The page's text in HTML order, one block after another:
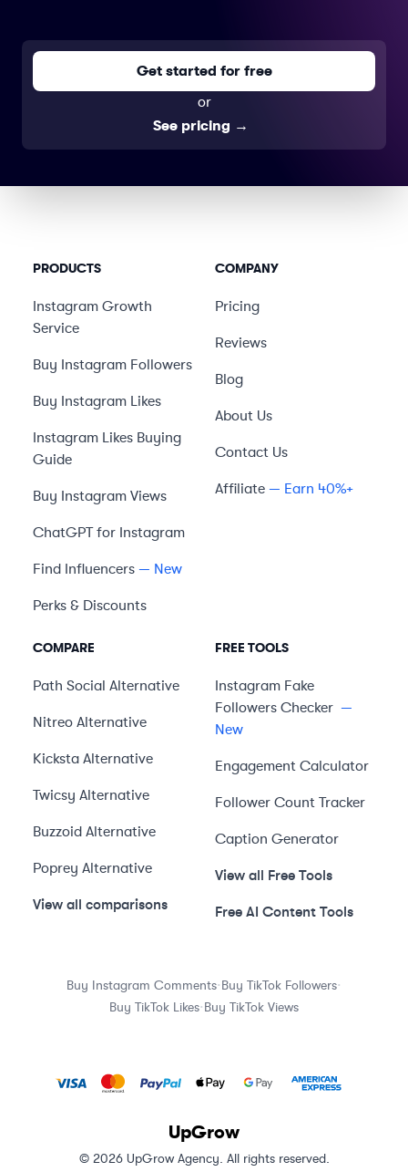
Get started for free
or
See pricing →
PRODUCTS
Instagram Growth
Service
Buy Instagram Followers
Buy Instagram Likes
Instagram Likes Buying
Guide
Buy Instagram Views
ChatGPT for Instagram
Find Influencers — New
Perks & Discounts
COMPANY
Pricing
Reviews
Blog
About Us
Contact Us
Affiliate — Earn 40%+
COMPARE
Path Social Alternative
Nitreo Alternative
Kicksta Alternative
Twicsy Alternative
Buzzoid Alternative
Poprey Alternative
View all comparisons
FREE TOOLS
Instagram Fake
Followers Checker —
New
Engagement Calculator
Follower Count Tracker
Caption Generator
View all Free Tools
Free AI Content Tools
Buy Instagram Comments·Buy TikTok Followers·
Buy TikTok Likes·Buy TikTok Views
UpGrow
© 2026 UpGrow Agency. All rights reserved.